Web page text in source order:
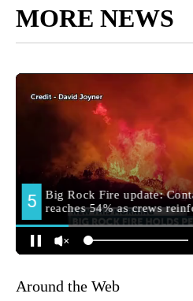
MORE NEWS
Around the Web